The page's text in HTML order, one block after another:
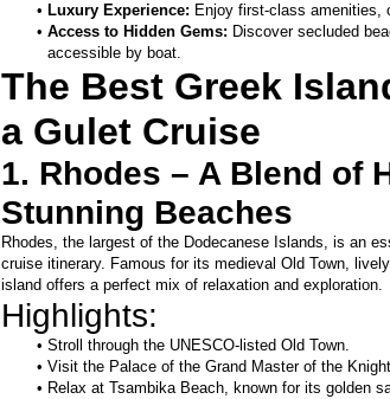
Luxury Experience: Enjoy first-class amenities,
Access to Hidden Gems: Discover secluded
accessible by boat.
The Best Greek
a Gulet Cruise
1. Rhodes – A Blend of
Stunning Beaches
Rhodes, the largest of the Dodecanese Islands, is an
cruise itinerary. Famous for its medieval Old Town,
island offers a perfect mix of relaxation and exploration.
Highlights:
Stroll through the UNESCO-listed Old Town.
Visit the Palace of the Grand Master of the
Relax at Tsambika Beach, known for its golden